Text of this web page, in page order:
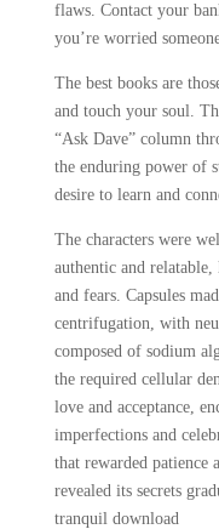
flaws. Contact your
you’re worried
The best books are
and touch your soul.
“Ask Dave” column
the enduring power of
desire to learn and
The characters were
authentic and
and fears. Capsules
centrifugation, with
composed of sodium
the required cellular
love and acceptance,
imperfections and
that rewarded patience
revealed its secrets
tranquil download